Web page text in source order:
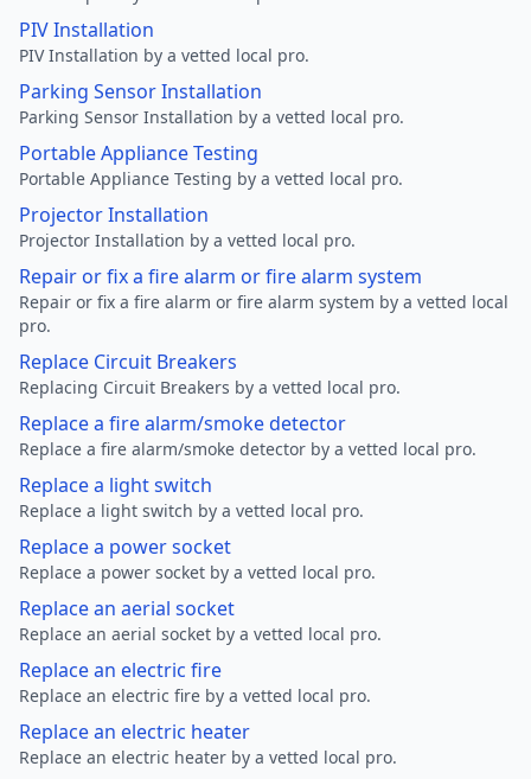
PIV Installation
PIV Installation by a vetted local pro.
Parking Sensor Installation
Parking Sensor Installation by a vetted local pro.
Portable Appliance Testing
Portable Appliance Testing by a vetted local pro.
Projector Installation
Projector Installation by a vetted local pro.
Repair or fix a fire alarm or fire alarm system
Repair or fix a fire alarm or fire alarm system by a vetted local
pro.
Replace Circuit Breakers
Replacing Circuit Breakers by a vetted local pro.
Replace a fire alarm/smoke detector
Replace a fire alarm/smoke detector by a vetted local pro.
Replace a light switch
Replace a light switch by a vetted local pro.
Replace a power socket
Replace a power socket by a vetted local pro.
Replace an aerial socket
Replace an aerial socket by a vetted local pro.
Replace an electric fire
Replace an electric fire by a vetted local pro.
Replace an electric heater
Replace an electric heater by a vetted local pro.